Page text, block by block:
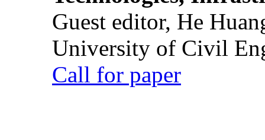
Guest editor, He
University of Civil
Call for paper